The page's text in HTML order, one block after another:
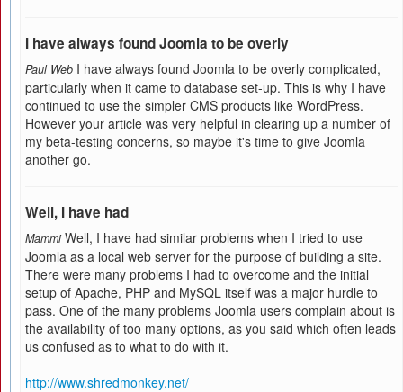
I have always found Joomla to be overly
Paul Web I have always found Joomla to be overly complicated,
particularly when it came to database set-up. This is why I have
continued to use the simpler CMS products like WordPress.
However your article was very helpful in clearing up a number of
my beta-testing concerns, so maybe it's time to give Joomla
another go.
Well, I have had
Mammi Well, I have had similar problems when I tried to use
Joomla as a local web server for the purpose of building a site.
There were many problems I had to overcome and the initial
setup of Apache, PHP and MySQL itself was a major hurdle to
pass. One of the many problems Joomla users complain about is
the availability of too many options, as you said which often leads
us confused as to what to do with it.
http://www.shredmonkey.net/